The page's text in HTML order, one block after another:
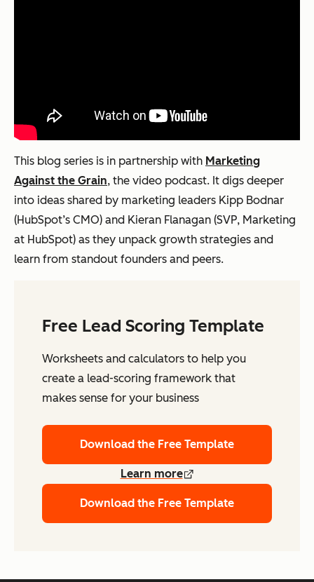
This blog series is in partnership with Marketing
Against the Grain, the video podcast. It digs deeper
into ideas shared by marketing leaders Kipp Bodnar
(HubSpot’s CMO) and Kieran Flanagan (SVP, Marketing
at HubSpot) as they unpack growth strategies and
learn from standout founders and peers.
Free Lead Scoring Template
Worksheets and calculators to help you
create a lead-scoring framework that
makes sense for your business
Download the Free Template
Learn more
Download the Free Template